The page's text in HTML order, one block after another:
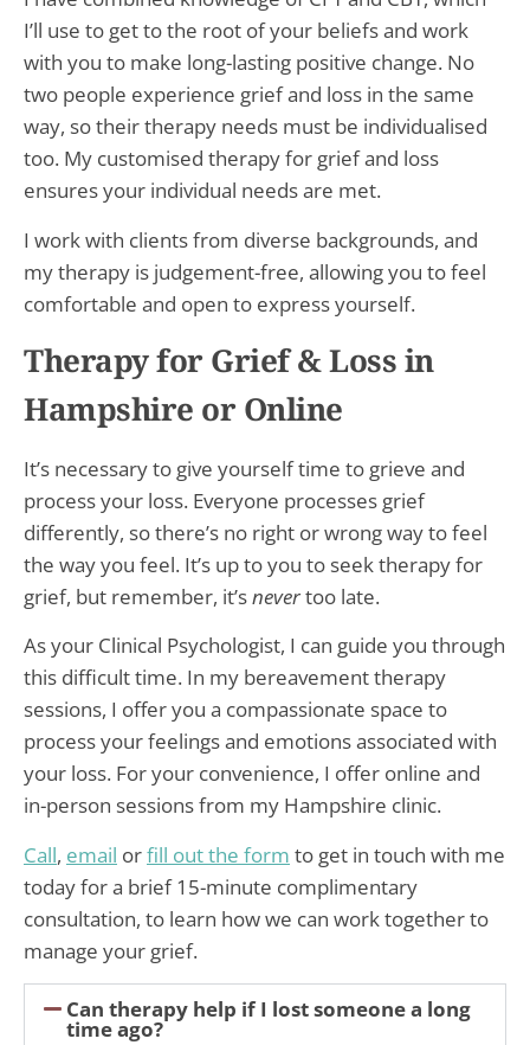
I’ll use to get to the root of your beliefs and work
with you to make long-lasting positive change. No
two people experience grief and loss in the same
way, so their therapy needs must be individualised
too. My customised therapy for grief and loss
ensures your individual needs are met.
I work with clients from diverse backgrounds, and
my therapy is judgement-free, allowing you to feel
comfortable and open to express yourself.
Therapy for Grief & Loss in
Hampshire or Online
It’s necessary to give yourself time to grieve and
process your loss. Everyone processes grief
differently, so there’s no right or wrong way to feel
the way you feel. It’s up to you to seek therapy for
grief, but remember, it’snevertoo late.
As your Clinical Psychologist, I can guide you through
this difficult time. In my bereavement therapy
sessions, I offer you a compassionate space to
process your feelings and emotions associated with
your loss. For your convenience, I offer online and
in-person sessions from my Hampshire clinic.
Call, email orfill out the form to get in touch with me
today for a brief 15-minute complimentary
consultation, to learn how we can work together to
manage your grief.
Can therapy help if I lost someone a long
time ago?